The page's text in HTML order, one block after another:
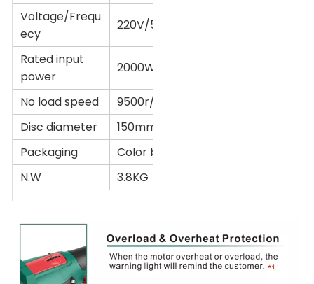
Voltage/Frequ
ecy
220V/50Hz
Rated input
power
2000W
No load speed
9500r/min
Disc diameter
150mm(6'')
Packaging
Color box or Customized
N.W
3.8KG